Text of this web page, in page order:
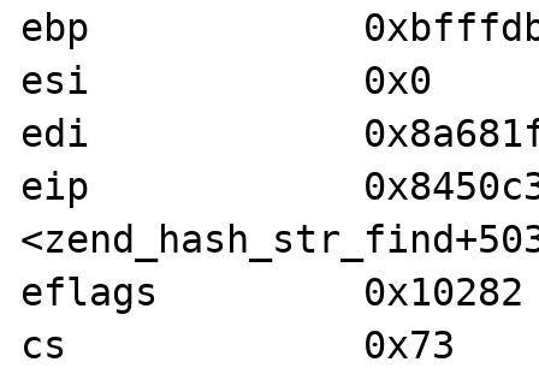
ebp            0xbfffdba8
esi            0x0	0x0
edi            0x8a681f8
eip            0x8450c37
eflags         0x10282	[ SF IF RF ]
cs             0x73	0x73